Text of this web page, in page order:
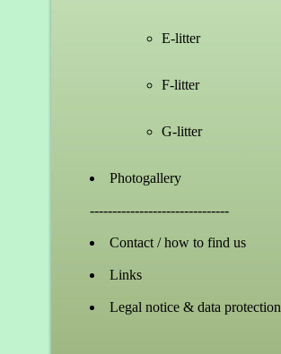
E-litter
F-litter
G-litter
Photogallery
-------------------------------
Contact / how to find us
Links
Legal notice & data protection